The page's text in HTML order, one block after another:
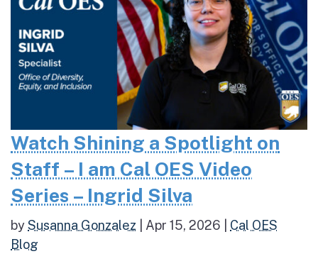
Watch Shining a Spotlight on
Staff – I am Cal OES Video
Series – Ingrid Silva
bySusanna Gonzalez Apr 15, 2026
Cal OES
Blog